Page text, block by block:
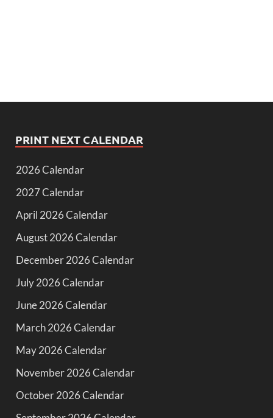
PRINT NEXT CALENDAR
2026 Calendar
2027 Calendar
April 2026 Calendar
August 2026 Calendar
December 2026 Calendar
July 2026 Calendar
June 2026 Calendar
March 2026 Calendar
May 2026 Calendar
November 2026 Calendar
October 2026 Calendar